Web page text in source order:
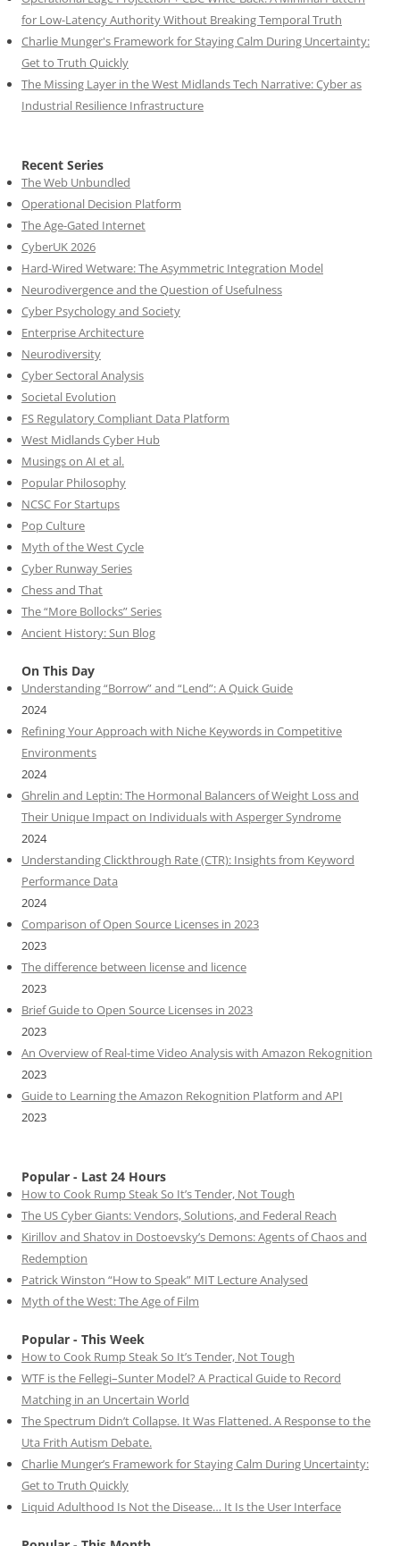
for Low-Latency Authority Without Breaking Temporal Truth
Charlie Munger's Framework for Staying Calm During Uncertainty:
Get to Truth Quickly
The Missing Layer in the West Midlands Tech Narrative: Cyber as
Industrial Resilience Infrastructure
Recent Series
The Web Unbundled
Operational Decision Platform
The Age-Gated Internet
CyberUK 2026
Hard-Wired Wetware: The Asymmetric Integration Model
Neurodivergence and the Question of Usefulness
Cyber Psychology and Society
Enterprise Architecture
Neurodiversity
Cyber Sectoral Analysis
Societal Evolution
FS Regulatory Compliant Data Platform
West Midlands Cyber Hub
Musings on AI et al.
Popular Philosophy
NCSC For Startups
Pop Culture
Myth of the West Cycle
Cyber Runway Series
Chess and That
The “More Bollocks” Series
Ancient History: Sun Blog
On This Day
Understanding “Borrow” and “Lend”: A Quick Guide
2024
Refining Your Approach with Niche Keywords in Competitive
Environments
2024
Ghrelin and Leptin: The Hormonal Balancers of Weight Loss and
Their Unique Impact on Individuals with Asperger Syndrome
2024
Understanding Clickthrough Rate (CTR): Insights from Keyword
Performance Data
2024
Comparison of Open Source Licenses in 2023
2023
The difference between license and licence
2023
Brief Guide to Open Source Licenses in 2023
2023
An Overview of Real-time Video Analysis with Amazon Rekognition
2023
Guide to Learning the Amazon Rekognition Platform and API
2023
Popular - Last 24 Hours
How to Cook Rump Steak So It’s Tender, Not Tough
The US Cyber Giants: Vendors, Solutions, and Federal Reach
Kirillov and Shatov in Dostoevsky’s Demons: Agents of Chaos and
Redemption
Patrick Winston “How to Speak” MIT Lecture Analysed
Myth of the West: The Age of Film
Popular - This Week
How to Cook Rump Steak So It’s Tender, Not Tough
WTF is the Fellegi–Sunter Model? A Practical Guide to Record
Matching in an Uncertain World
The Spectrum Didn’t Collapse. It Was Flattened. A Response to the
Uta Frith Autism Debate.
Charlie Munger’s Framework for Staying Calm During Uncertainty:
Get to Truth Quickly
Liquid Adulthood Is Not the Disease… It Is the User Interface